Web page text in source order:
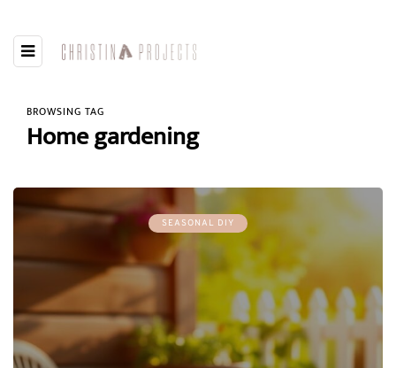
BROWSING TAG
Home gardening
SEASONAL DIY